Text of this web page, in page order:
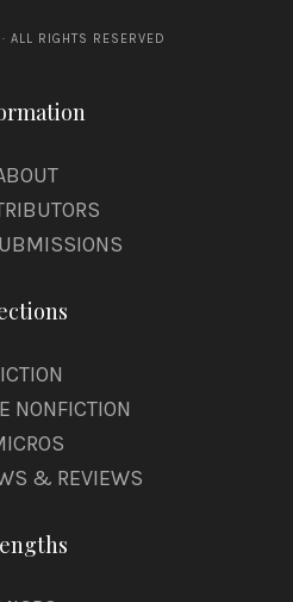
RIGHTS RESERVED
NONFICTION
& REVIEWS